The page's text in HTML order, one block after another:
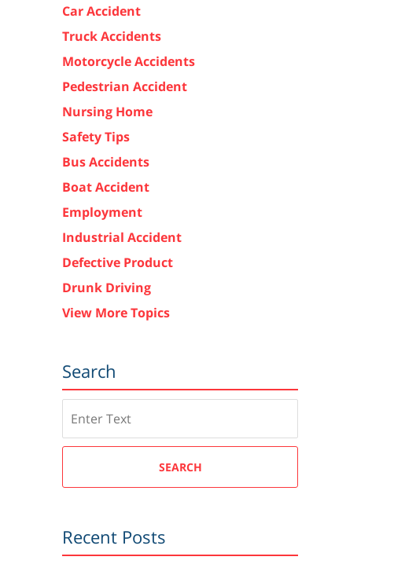
Car Accident
Truck Accidents
Motorcycle Accidents
Pedestrian Accident
Nursing Home
Safety Tips
Bus Accidents
Boat Accident
Employment
Industrial Accident
Defective Product
Drunk Driving
View More Topics
Search
SEARCH
Recent Posts